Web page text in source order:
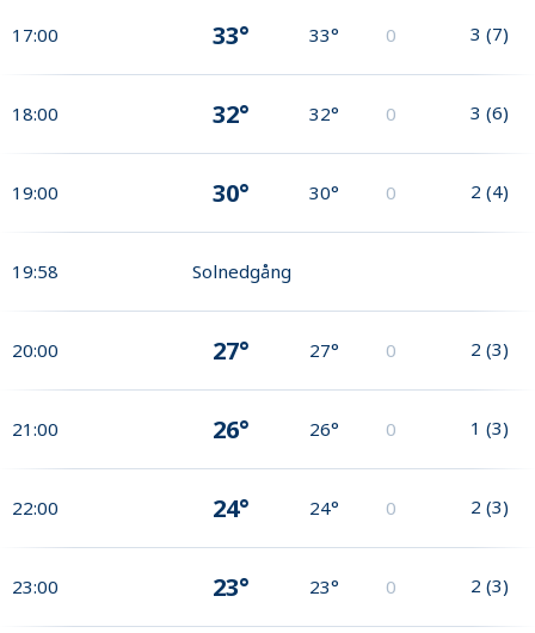
17:00 33° 33° 0 3 (7)
18:00 32° 32° 0 3 (6)
19:00 30° 30° 0 2 (4)
19:58 Solnedgång
20:00 27° 27° 0 2 (3)
21:00 26° 26° 0 1 (3)
22:00 24° 24° 0 2 (3)
23:00 23° 23° 0 2 (3)